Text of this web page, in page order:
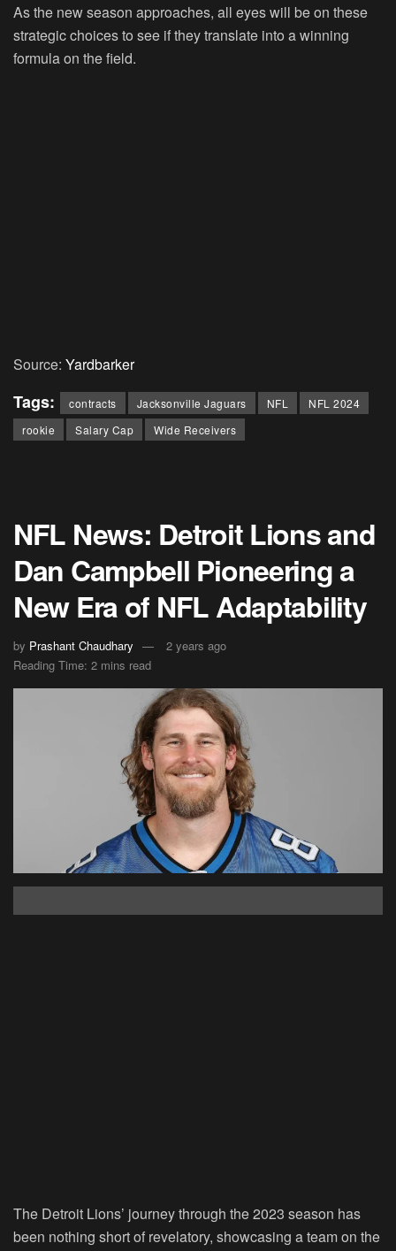
As the new season approaches, all eyes will be on these
strategic choices to see if they translate into a winning
formula on the field.
Source: Yardbarker
Tags: contracts Jacksonville Jaguars NFL
NFL 2024
rookie
Salary Cap Wide Receivers
NFL News: Detroit Lions and
Dan Campbell Pioneering a
New Era of NFL Adaptability
by Prashant Chaudhary
2 years ago
Reading Time: 2 mins read
The Detroit Lions’ journey through the 2023 season has
been nothing short of revelatory, showcasing a team on the